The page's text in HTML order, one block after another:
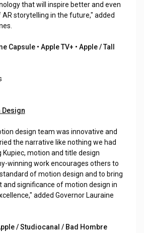
that will inspire better and even
storytelling in the future," added
Capsule • Apple TV+ • Apple / Tall
Design
design team was innovative and
the narrative like nothing we had
Kupiec, motion and title design
winning work encourages others to
of motion design and to bring
significance of motion design in
added Governor Lauraine
/ Studiocanal / Bad Hombre